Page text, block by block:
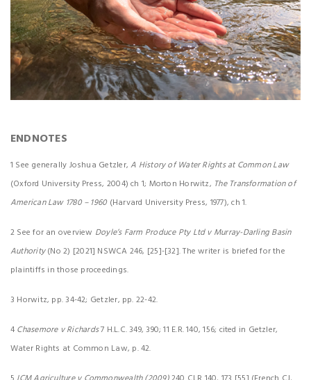
ENDNOTES
1 See generally Joshua Getzler,A History of Water Rights at Common Law
(Oxford University Press, 2004) ch 1; Morton Horwitz, The Transformation of
American Law 1780 – 1960(Harvard University Press, 1977), ch 1.
2 See for an overview Doyle’s Farm Produce Pty Ltd v Murray-Darling Basin
Authority(No 2) [2021] NSWCA 246, [25]-[32]. The writer is briefed for the
plaintiffs in those proceedings.
3 Horwitz, pp. 34-42; Getzler, pp. 22-42.
4 Chasemore v Richards7 H.L.C. 349, 390; 11 E.R. 140, 156; cited in Getzler,
Water Rights at Common Law, p. 42.